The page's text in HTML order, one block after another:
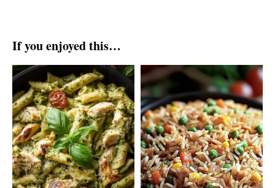
If you enjoyed this…